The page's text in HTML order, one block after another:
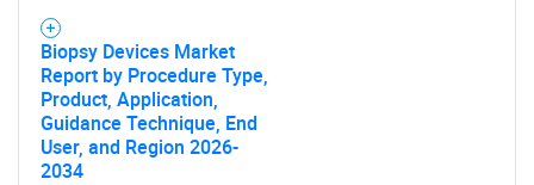
Biopsy Devices Market
Report by Procedure Type,
Product, Application,
Guidance Technique, End
User, and Region 2026-
2034